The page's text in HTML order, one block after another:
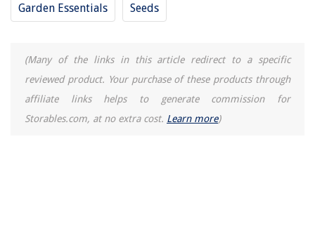
Garden Essentials Seeds
(Many of the links in this article redirect to a specific
reviewed product. Your purchase of these products through
affiliate links helps to generate commission for
Storables.com, at no extra cost. Learn more)
10 Best 8 Guage Electrical Wire for 2025